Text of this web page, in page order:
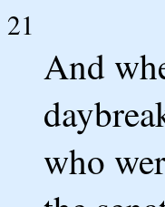
21
And
who